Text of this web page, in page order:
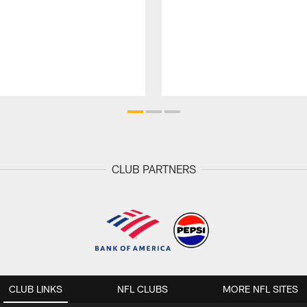
CLUB PARTNERS
CLUB LINKS NFL CLUBS MORE NFL SITES